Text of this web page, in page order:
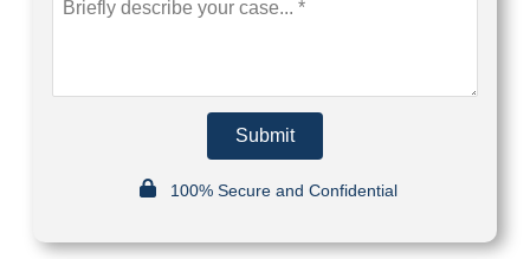
Submit
100% Secure and Confidential